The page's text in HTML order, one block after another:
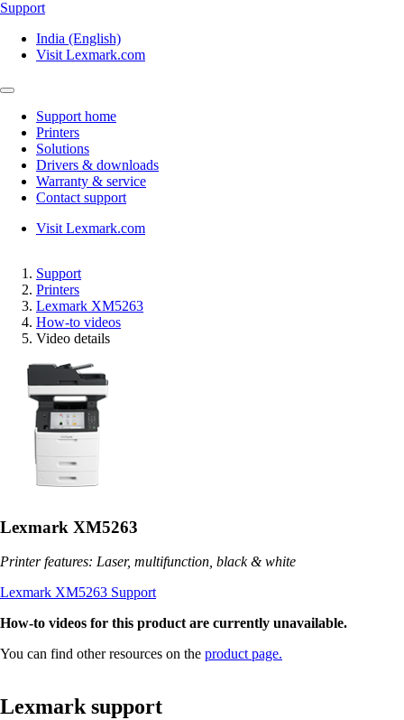
Support
India (English)
Visit Lexmark.com
Support home
Printers
Solutions
Drivers & downloads
Warranty & service
Contact support
Visit Lexmark.com
Support
Printers
Lexmark XM5263
How-to videos
Video details
Lexmark XM5263
Printer features: Laser, multifunction, black & white
Lexmark XM5263 Support
How-to videos for this product are currently unavailable.
You can find other resources on the product page.
Lexmark support